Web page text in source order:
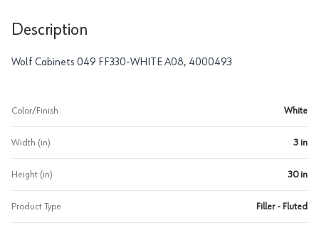
Description
Wolf Cabinets 049 FF330-WHITE A08, 4000493
Color/Finish White
Width (in) 3 in
Height (in) 30 in
Product Type Filler - Fluted